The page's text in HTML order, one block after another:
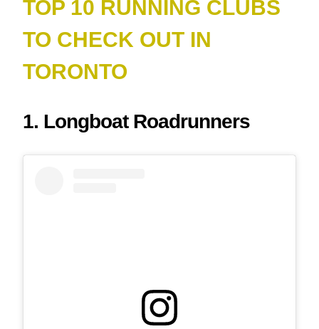
TOP 10 RUNNING CLUBS
TO CHECK OUT IN
TORONTO
1. Longboat Roadrunners